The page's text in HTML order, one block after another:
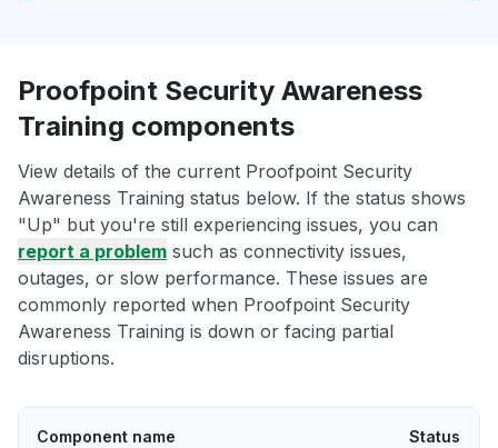
Proofpoint Security Awareness
Training components
View details of the current Proofpoint Security
Awareness Training status below. If the status shows
"Up" but you're still experiencing issues, you can
report a problem such as connectivity issues,
outages, or slow performance. These issues are
commonly reported when Proofpoint Security
Awareness Training is down or facing partial
disruptions.
Component name Status